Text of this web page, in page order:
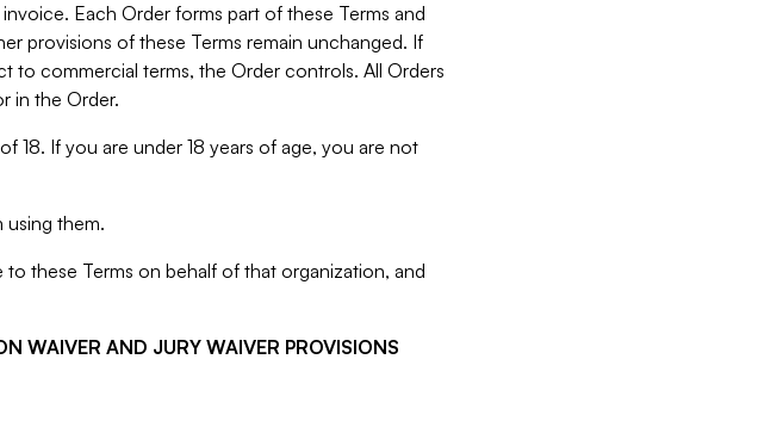
Each Order forms part of these Terms and
provisions of these Terms remain unchanged. If
to commercial terms, the Order controls. All Orders
in the Order.
18. If you are under 18 years of age, you are not
using them.
these Terms on behalf of that organization, and
WAIVER AND JURY WAIVER PROVISIONS